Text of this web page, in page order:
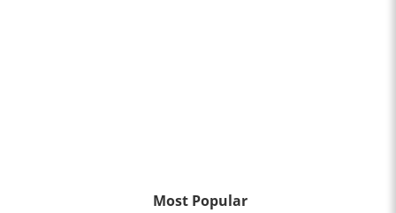
Most Popular